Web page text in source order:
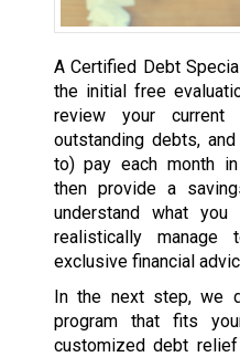
A Certified Debt
the initial free
review your current
outstanding debts,
to) pay each month
then provide a
understand what
realistically
exclusive financial
In the next step, we
program that fits
customized debt